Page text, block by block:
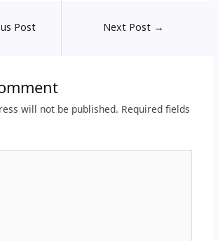
Post Next Post →
will not be published. Required fields